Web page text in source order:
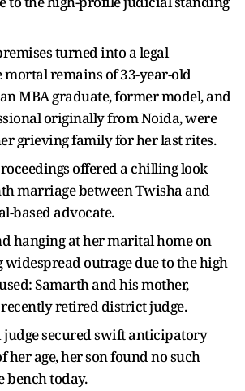
turned into a legal
remains of 33-year-old
MBA graduate, former model, and
originally from Noida, were
grieving family for her last rites.
offered a chilling look
marriage between Twisha and
based advocate.
hanging at her marital home on
widespread outrage due to the high
Samarth and his mother,
retired district judge.
secured swift anticipatory
her age, her son found no such
bench today.